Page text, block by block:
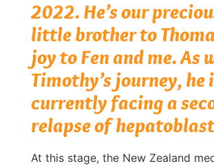
2022. He’s our
little brother to
joy to Fen and me. As
Timothy’s journey, he
currently facing a
relapse of
At this stage, the New Zealand